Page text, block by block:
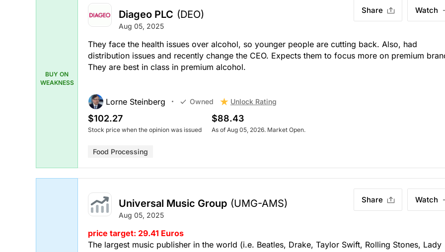
BUY ON
WEAKNESS
Diageo PLC (DEO)
Aug 05, 2025
Share Watch
They face the health issues over alcohol, so younger people are cutting back. Also, had
distribution issues and recently change the CEO. Expects them to focus more on premium
They are best in class in premium alcohol.
Lorne Steinberg Owned Unlock Rating
$102.27
Stock price when the opinion was issued
$88.43
As of Aug 05, 2026. Market Open.
Food Processing
Universal Music Group (UMG-AMS)
Aug 05, 2025
Share Watch
price target: 29.41 Euros
The largest music publisher in the world (i.e. Beatles, Drake, Taylor Swift, Rolling Stones, Lady